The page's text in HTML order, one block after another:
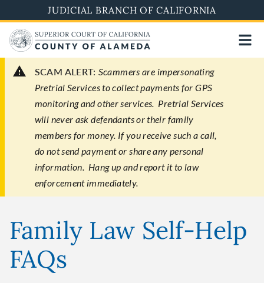
to
main
content
JUDICIAL BRANCH OF CALIFORNIA
SCAM ALERT: Scammers are impersonating
Pretrial Services to collect payments for GPS
monitoring and other services. Pretrial Services
will never ask defendants or their family
members for money. If you receive such a call,
do not send payment or share any personal
information. Hang up and report it to law
enforcement immediately.
Family Law Self-Help
FAQs